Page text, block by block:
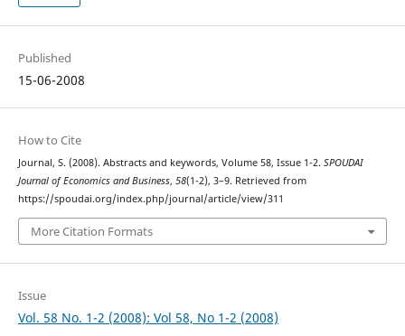
Published
15-06-2008
How to Cite
Journal, S. (2008). Abstracts and keywords, Volume 58, Issue 1-2. SPOUDAI
Journal of Economics and Business, 58(1-2), 3–9. Retrieved from
https://spoudai.org/index.php/journal/article/view/311
More Citation Formats
Issue
Vol. 58 No. 1-2 (2008): Vol 58, No 1-2 (2008)